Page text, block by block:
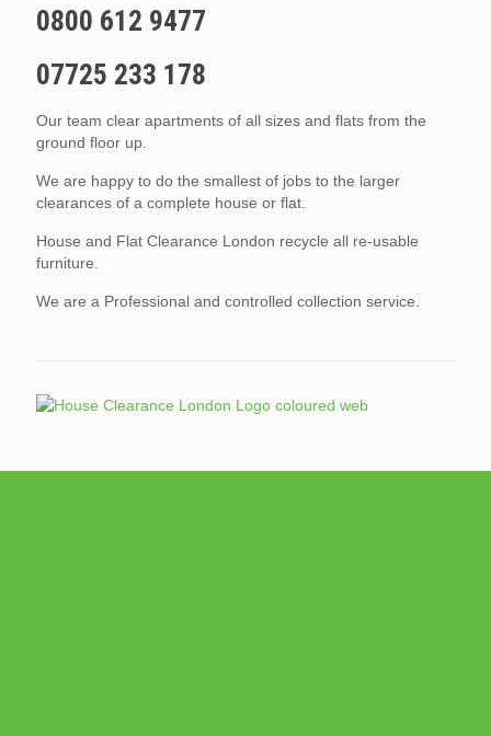
0800 612 9477
07725 233 178
Our team clear apartments of all sizes and flats from the
ground floor up.
We are happy to do the smallest of jobs to the larger
clearances of a complete house or flat.
House and Flat Clearance London recycle all re-usable
furniture.
We are a Professional and controlled collection service.